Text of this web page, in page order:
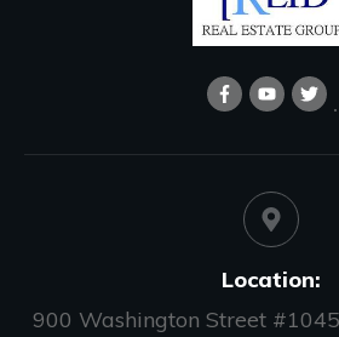
Location:
900 Washington Street